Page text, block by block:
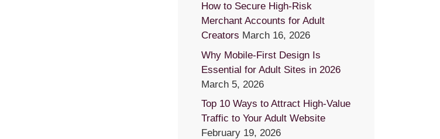
How to Secure High-Risk
Merchant Accounts for Adult
Creators March 16, 2026
Why Mobile-First Design Is
Essential for Adult Sites in 2026
March 5, 2026
Top 10 Ways to Attract High-Value
Traffic to Your Adult Website
February 19, 2026